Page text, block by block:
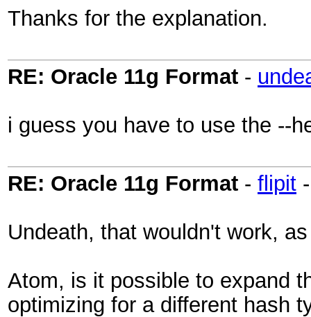
Thanks for the explanation.
RE: Oracle 11g Format -
i guess you have to use the --
RE: Oracle 11g Format - flipit
Undeath, that wouldn't work,
Atom, is it possible to expand
optimizing for a different hash